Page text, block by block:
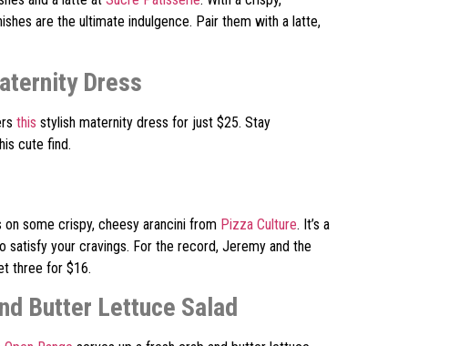
are the ultimate indulgence. Pair them with a latte,
Dress
this stylish maternity dress for just $25. Stay
cute find.
some crispy, cheesy arancini from Pizza Culture. It’s a
your cravings. For the record, Jeremy and the
three for $16.
Butter Lettuce Salad